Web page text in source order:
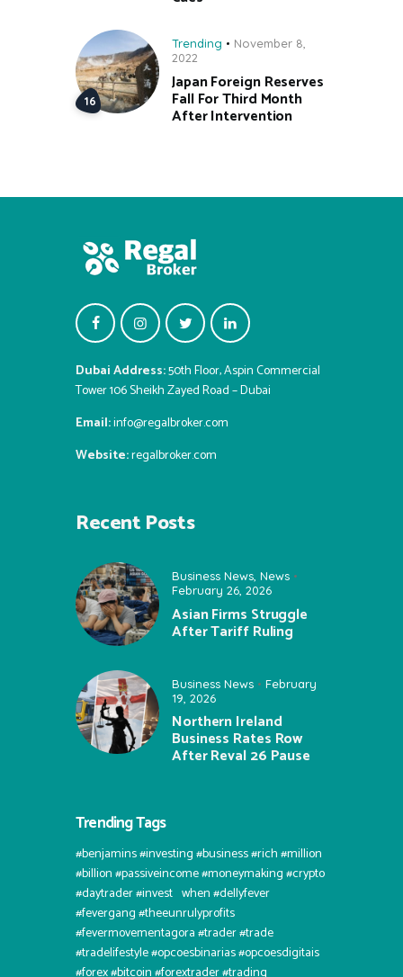
Trending
November 8,
2022
Japan Foreign Reserves
Fall For Third Month
After Intervention
Dubai Address:50th Floor, Aspin Commercial
Tower 106 Sheikh Zayed Road – Dubai
Email:info@regalbroker.com
Website:regalbroker.com
Recent Posts
Business News, News
February 26, 2026
Asian Firms Struggle
After Tariff Ruling
Business News
February
19, 2026
Northern Ireland
Business Rates Row
After Reval 26 Pause
Trending Tags
#benjamins #investing #business #rich #million
#billion #passiveincome #moneymaking #crypto
#daytrader #invest⠀when #dellyfever
#fevergang #theeunrulyprofits
#fevermovementagora #trader #trade
#tradelifestyle #opcoesbinarias #opcoesdigitais
#forex #bitcoin #forextrader #trading